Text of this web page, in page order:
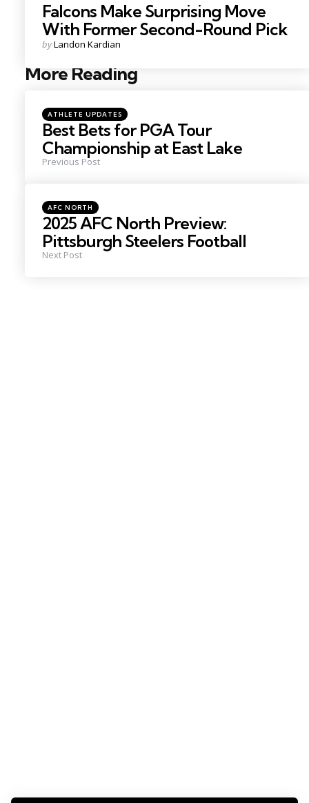
Falcons Make Surprising Move
With Former Second-Round Pick
Posted
byLandon Kardian
More Reading
Post
Posted
in
ATHLETE UPDATES
Best Bets for PGA Tour
Championship at East Lake
Previous Post
Posted
in
AFC NORTH
2025 AFC North Preview:
Pittsburgh Steelers Football
Next Post